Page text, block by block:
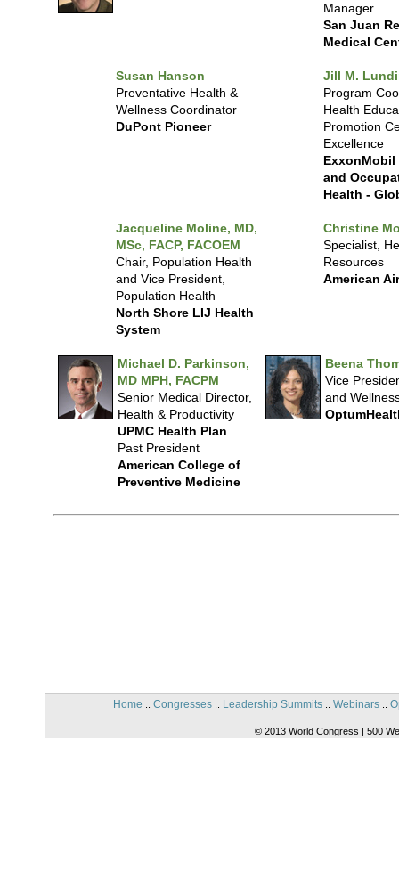
Manager
San Juan
Medical
Susan Hanson
Preventative Health &
Wellness Coordinator
DuPont Pioneer
Jill M.
Program
Health
Promotion
Excellence
ExxonMobil
and
Health -
Jacqueline Moline, MD,
MSc, FACP, FACOEM
Chair, Population Health
and Vice President,
Population Health
North Shore LIJ Health
System
Christine
Specialist,
Resources
American
Michael D. Parkinson,
MD MPH, FACPM
Senior Medical Director,
Health & Productivity
UPMC Health Plan
Past President
American College of
Preventive Medicine
Beena
Vice
and
Home :: Congresses:: Leadership Summits:: Webinars::
© 2013 World Congress | 500